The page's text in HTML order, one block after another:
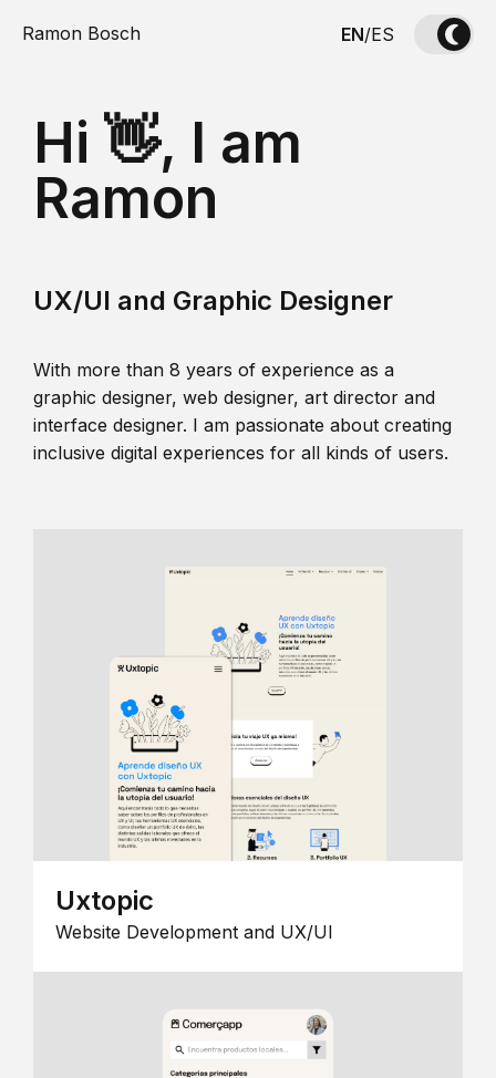
Ramon Bosch EN/ES
Hi 👋, I am
Ramon
UX/UI and Graphic Designer
With more than 8 years of experience as a
graphic designer, web designer, art director and
interface designer. I am passionate about creating
inclusive digital experiences for all kinds of users.
Uxtopic
Website Development and UX/UI